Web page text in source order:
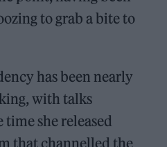
to grab a bite to
has been nearly
with talks
she released
that channelled the